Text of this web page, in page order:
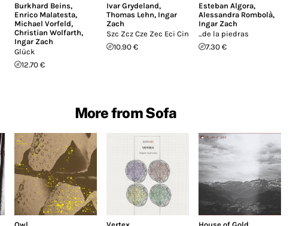
Burkhard Beins,
Enrico Malatesta,
Michael Vorfeld,
Christian Wolfarth,
Ingar Zach
Glück
12.70 €
Ivar Grydeland,
Thomas Lehn, Ingar
Zach
Szc Zcz Cze Zec Eci Cin
10.90 €
Esteban Algora,
Alessandra Rombolà,
Ingar Zach
...de la piedras
7.30 €
More from Sofa